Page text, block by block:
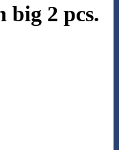
big 2 pcs.